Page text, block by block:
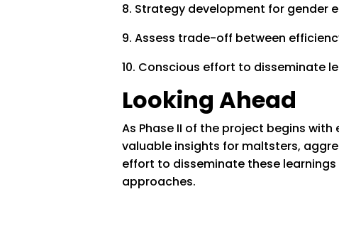
8. Strategy development for gender
9. Assess trade-off between
10. Conscious effort to disseminate
Looking Ahead
As Phase II of the project begins
valuable insights for maltsters,
effort to disseminate these
approaches.